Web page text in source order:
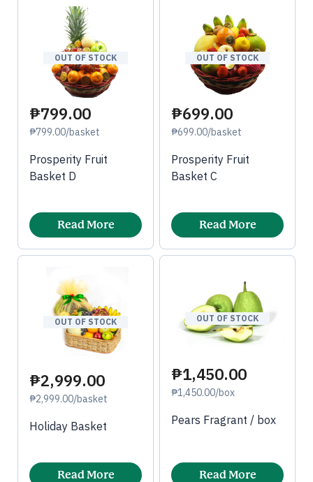
OUT OF STOCK
₱799.00
₱799.00/basket
Prosperity Fruit
Basket D
Read More
OUT OF STOCK
₱699.00
₱699.00/basket
Prosperity Fruit
Basket C
Read More
OUT OF STOCK
₱2,999.00
₱2,999.00/basket
Holiday Basket
Read More
OUT OF STOCK
₱1,450.00
₱1,450.00/box
Pears Fragrant / box
Read More